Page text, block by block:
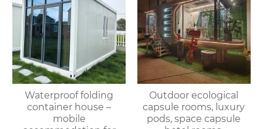
Waterproof folding
container house –
mobile
Outdoor ecological
capsule rooms, luxury
pods, space capsule